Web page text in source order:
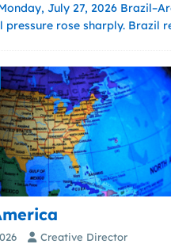
July 27, 2026
pressure rose sharply. Brazil
Creative Director